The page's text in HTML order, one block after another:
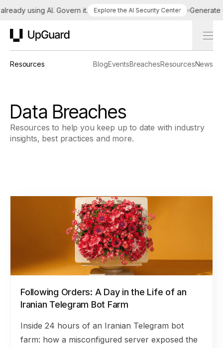
using AI. Govern it. Explore the AI Security Center Generate a
Resources BlogEventsBreachesResourcesNews
Data Breaches
Resources to help you keep up to date with industry
insights, best practices and more.
Following Orders: A Day in the Life of an
Iranian Telegram Bot Farm
Inside 24 hours of an Iranian Telegram bot
farm: how a misconfigured server exposed the